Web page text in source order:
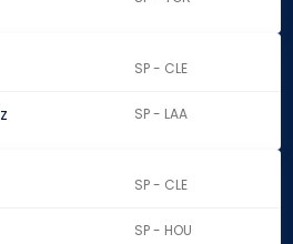
SP - CLE
SP - LAA
SP - CLE
SP - HOU